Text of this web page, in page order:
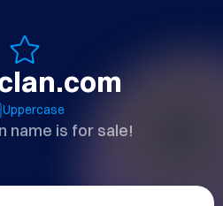
Uppercase
name is for sale!